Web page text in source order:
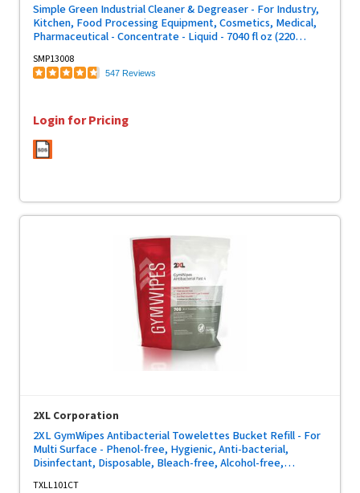
Simple Green Industrial Cleaner & Degreaser - For Industry,
Kitchen, Food Processing Equipment, Cosmetics, Medical,
Pharmaceutical - Concentrate - Liquid - 7040 fl oz (220
Green - 1 Each
SMP13008
547 Reviews
Login for Pricing
2XL Corporation
2XL GymWipes Antibacterial Towelettes Bucket Refill - For
Multi Surface - Phenol-free, Hygienic, Anti-bacterial,
Disinfectant, Disposable, Bleach-free, Alcohol-free,
TXLL101CT